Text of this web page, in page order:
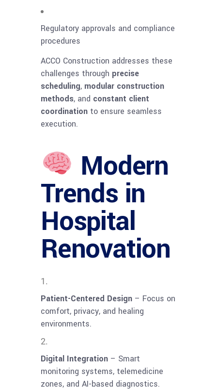
Regulatory approvals and compliance
procedures
ACCO Construction addresses these
challenges through precise
scheduling, modular construction
methods, and constant client
coordination to ensure seamless
execution.
Modern
Trends in
Hospital
Renovation
Patient-Centered Design – Focus on
comfort, privacy, and healing
environments.
Digital Integration – Smart
monitoring systems, telemedicine
zones, and AI-based diagnostics.